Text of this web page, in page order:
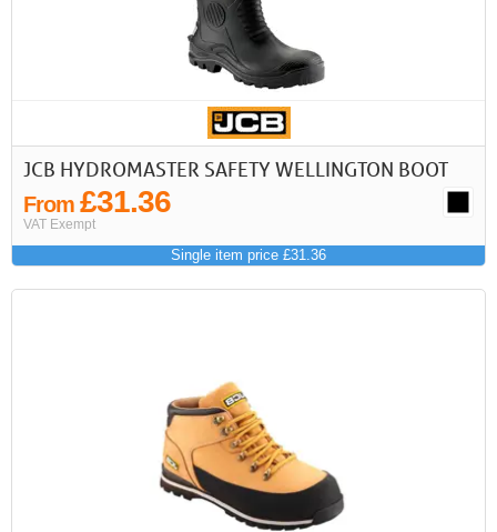
First Previous
> >>
JCB HYDROMASTER SAFETY WELLINGTON BOOT
From £31.36
VAT Exempt
Single item price £31.36